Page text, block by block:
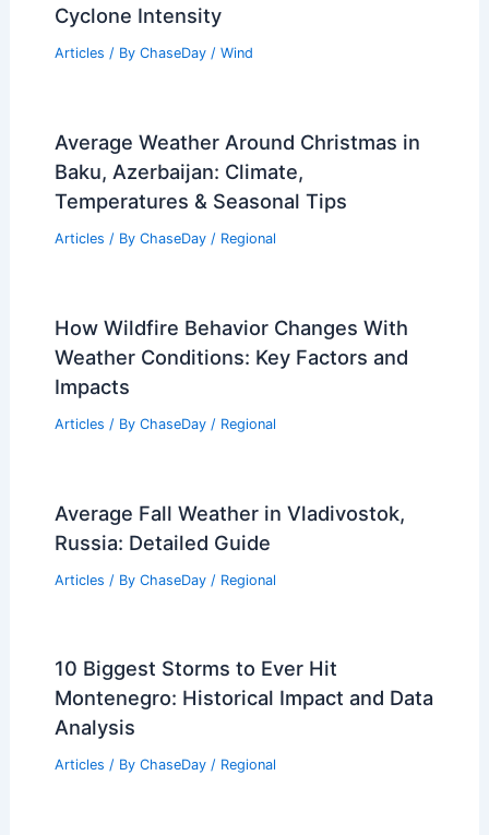
Cyclone Intensity
Articles / By ChaseDay / Wind
Average Weather Around Christmas in
Baku, Azerbaijan: Climate,
Temperatures & Seasonal Tips
Articles / By ChaseDay / Regional
How Wildfire Behavior Changes With
Weather Conditions: Key Factors and
Impacts
Articles / By ChaseDay / Regional
Average Fall Weather in Vladivostok,
Russia: Detailed Guide
Articles / By ChaseDay / Regional
10 Biggest Storms to Ever Hit
Montenegro: Historical Impact and Data
Analysis
Articles / By ChaseDay / Regional